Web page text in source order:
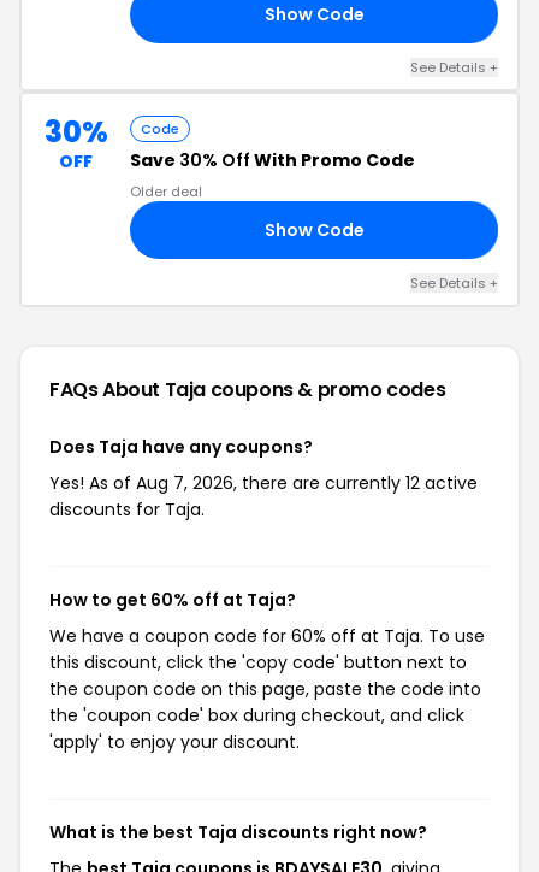
Show Code
See Details +
30%
OFF
Code
Save 30% Off With Promo Code
Older deal
Show Code
See Details +
FAQs About Taja coupons & promo codes
Does Taja have any coupons?
Yes! As of Aug 7, 2026, there are currently 12 active
discounts for Taja.
How to get 60% off at Taja?
We have a coupon code for 60% off at Taja. To use
this discount, click the 'copy code' button next to
the coupon code on this page, paste the code into
the 'coupon code' box during checkout, and click
'apply' to enjoy your discount.
What is the best Taja discounts right now?